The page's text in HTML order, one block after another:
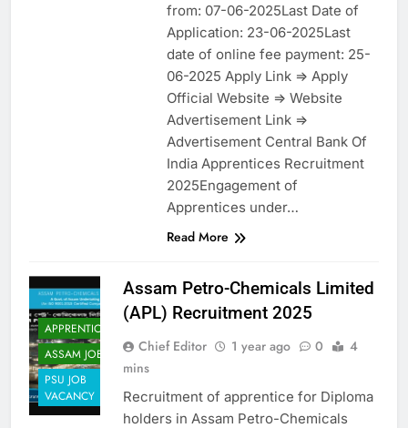
from: 07-06-2025Last Date of
Application: 23-06-2025Last
date of online fee payment: 25-
06-2025 Apply Link => Apply
Official Website => Website
Advertisement Link =>
Advertisement Central Bank Of
India Apprentices Recruitment
2025Engagement of
Apprentices under…
Read More
APPRENTICES
ASSAM JOB
PSU JOB
VACANCY
Assam Petro-Chemicals Limited
(APL) Recruitment 2025
Chief Editor 1 year ago 0
4
mins
Recruitment of apprentice for Diploma
holders in Assam Petro-Chemicals